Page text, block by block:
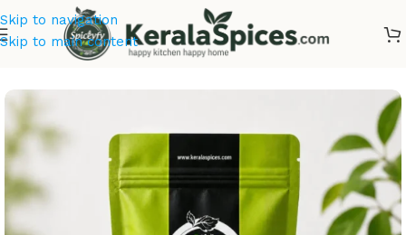
Skip to navigation
Skip to main content
Kerala Spices